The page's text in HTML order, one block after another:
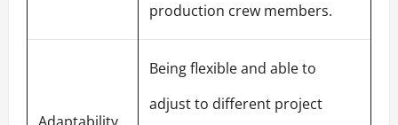
production crew members.
Being flexible and able to
adjust to different project